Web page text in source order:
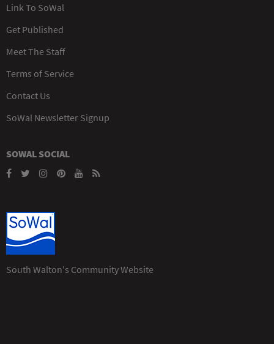
Link To SoWal
Get Published
Meet The Staff
Terms of Service
Contact Us
SoWal Newsletter Signup
SOWAL SOCIAL
South Walton's Community Website